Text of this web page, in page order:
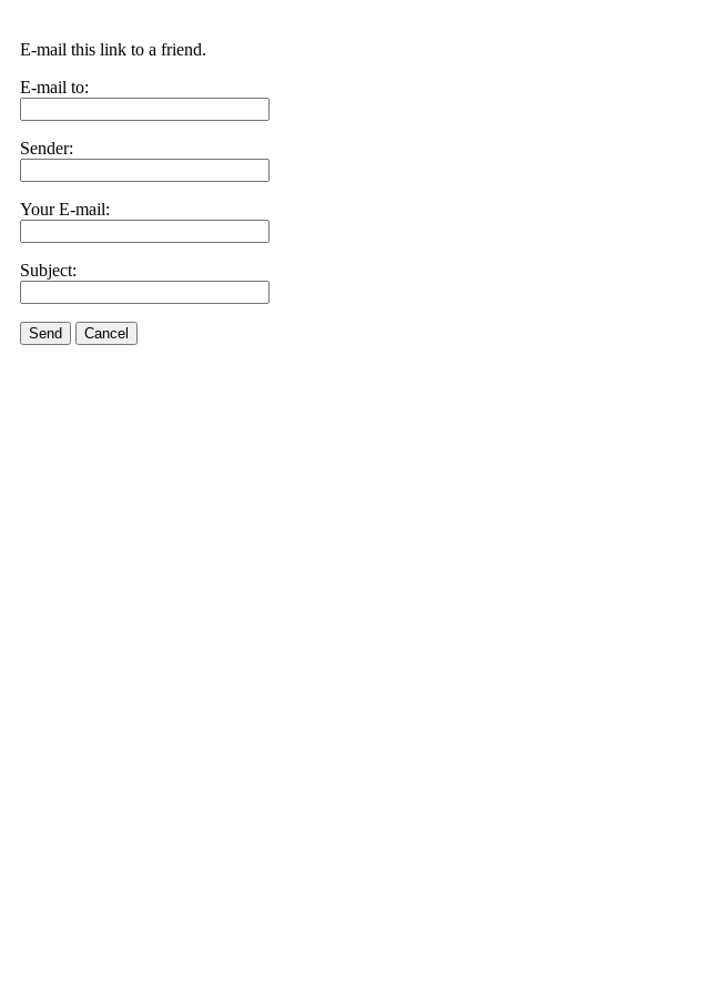
E-mail this link to a friend.
E-mail to:
Sender:
Your E-mail:
Subject:
Send Cancel